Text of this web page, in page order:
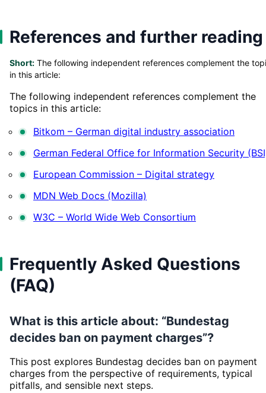
References and further reading
Short: The following independent references complement the
in this article:
The following independent references complement the
topics in this article:
Bitkom – German digital industry association
German Federal Office for Information Security
European Commission – Digital strategy
MDN Web Docs (Mozilla)
W3C – World Wide Web Consortium
Frequently Asked Questions
(FAQ)
What is this article about: “Bundestag
decides ban on payment charges”?
This post explores Bundestag decides ban on payment
charges from the perspective of requirements, typical
pitfalls, and sensible next steps.